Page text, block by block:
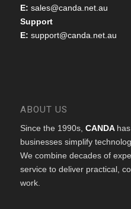
E: sales@canda.net.au
Support
E: support@canda.net.au
ABOUT US
Since the 1990s, CANDA
businesses simplify
We combine decades of
service to deliver practical,
work.